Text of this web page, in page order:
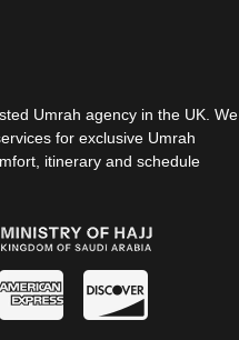
you to choose duration as per
8 days, 10 days, 15 days,
on the airline. The
providing accurate
Umrah agency in the UK. We
for exclusive Umrah
itinerary and schedule